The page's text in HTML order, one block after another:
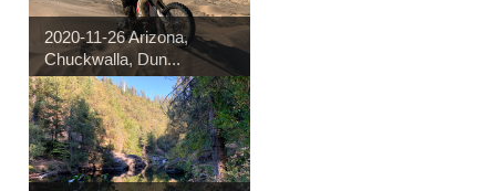
2020-11-26 Arizona,
Chuckwalla, Dun...